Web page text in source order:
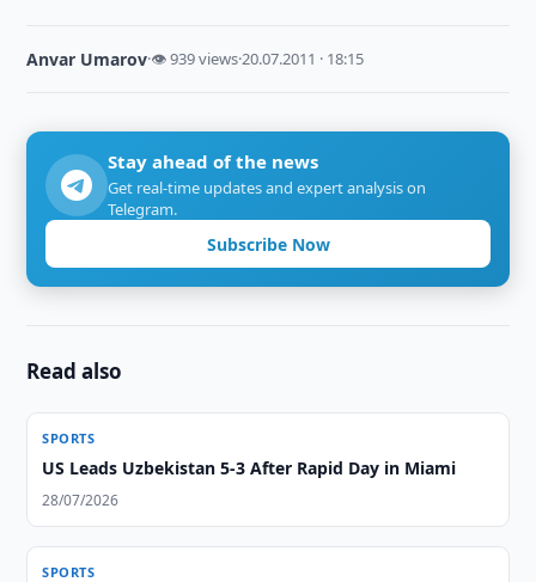
Anvar Umarov·👁 939 views·20.07.2011 · 18:15
Stay ahead of the news
Get real-time updates and expert analysis on
Telegram.
Subscribe Now
Read also
SPORTS
US Leads Uzbekistan 5-3 After Rapid Day in Miami
28/07/2026
SPORTS